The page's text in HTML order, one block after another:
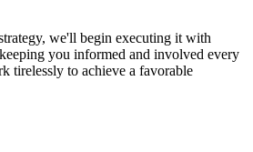
we'll begin executing it with
you informed and involved every
tirelessly to achieve a favorable